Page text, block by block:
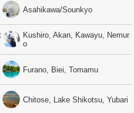
Asahikawa/Sounkyo
Kushiro, Akan, Kawayu, Nemur
o
Furano, Biei, Tomamu
Chitose, Lake Shikotsu, Yubari